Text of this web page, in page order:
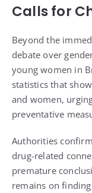
Calls for
Beyond the
debate over
young women in
statistics that
and women,
preventative
Authorities
drug-related
premature
remains on